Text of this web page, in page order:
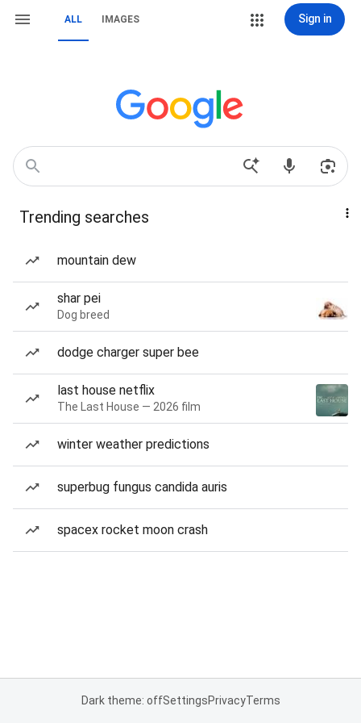
ALL IMAGES Sign in
Trending searches
mountain dew
shar pei
Dog breed
dodge charger super bee
last house netflix
The Last House — 2026 film
winter weather predictions
superbug fungus candida auris
spacex rocket moon crash
Dark theme: offSettingsPrivacyTerms